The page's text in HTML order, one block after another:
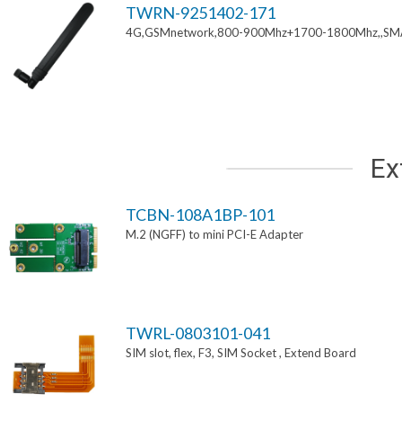
TWRN-9251402-171
4G,GSMnetwork,800-900Mhz+1700-
TCBN-108A1BP-101
M.2 (NGFF) to mini PCI-E Adapter
TWRL-0803101-041
SIM slot, flex, F3, SIM Socket , Extend Board